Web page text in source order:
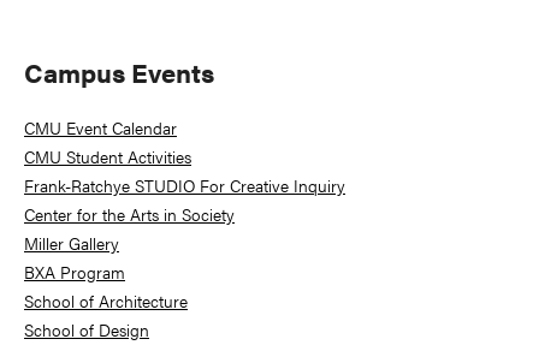
Primary
Sidebar
Campus Events
CMU Event Calendar
CMU Student Activities
Frank-Ratchye STUDIO For Creative Inquiry
Center for the Arts in Society
Miller Gallery
BXA Program
School of Architecture
School of Design